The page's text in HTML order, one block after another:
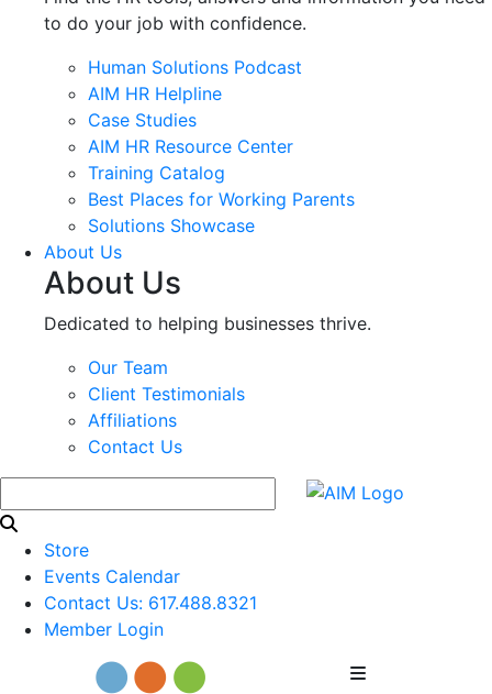
to do your job with confidence.
Human Solutions Podcast
AIM HR Helpline
Case Studies
AIM HR Resource Center
Training Catalog
Best Places for Working Parents
Solutions Showcase
About Us
About Us
Dedicated to helping businesses thrive.
Our Team
Client Testimonials
Affiliations
Contact Us
Store
Events Calendar
Contact Us: 617.488.8321
Member Login